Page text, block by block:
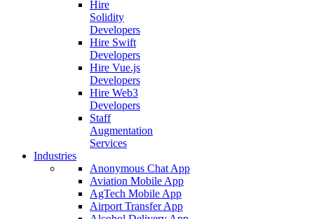
Hire
Solidity
Developers
Hire Swift
Developers
Hire Vue.js
Developers
Hire Web3
Developers
Staff
Augmentation
Services
Industries
Anonymous Chat App
Aviation Mobile App
AgTech Mobile App
Airport Transfer App